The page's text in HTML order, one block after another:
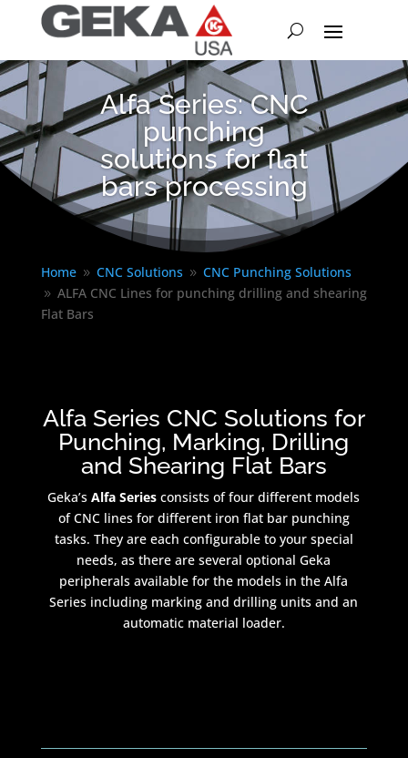
Alfa Series: CNC
punching
solutions for flat
bars processing
Home 9 CNC Solutions 9 CNC Punching Solutions
9 ALFA CNC Lines for punching drilling and shearing
Flat Bars
Alfa Series CNC Solutions for
Punching, Marking, Drilling
and Shearing Flat Bars
Geka’sAlfa Series consists of four different models
of CNC lines for different iron flat bar punching
tasks. They are each configurable to your special
needs, as there are several optional Geka
peripherals available for the models in the Alfa
Series including marking and drilling units and an
automatic material loader.